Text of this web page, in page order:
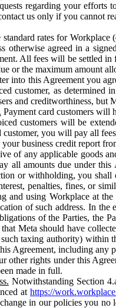
regarding your efforts
us only if you cannot
rates for
otherwise agreed in a
All fees will be settled
or the maximum amount
into this Agreement you
customer, as determined
and creditworthiness, but
Payment card customers will
customers will be
customer, you will pay all
business credit report
of any applicable goods
all amounts due under
or withholding, you
penalties, fines, or
and using Workplace at
of such address. In
of the Parties, the
Meta should have
taxing authority) within
Agreement, including any
other rights under this
made in full.
Notwithstanding Section
athttps://
in our policies you